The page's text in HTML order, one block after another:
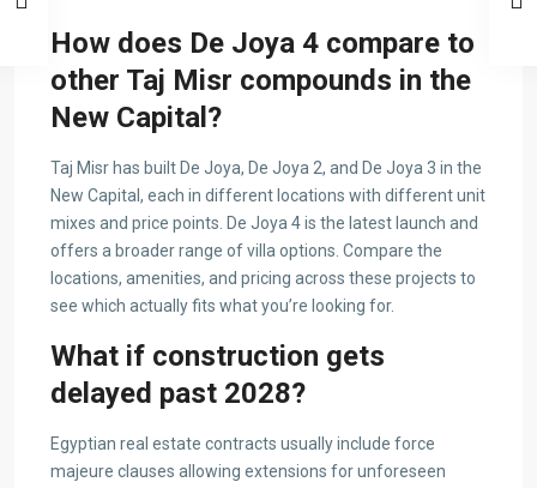
How does De Joya 4 compare to
other Taj Misr compounds in the
New Capital?
Taj Misr has built De Joya, De Joya 2, and De Joya 3 in the
New Capital, each in different locations with different unit
mixes and price points. De Joya 4 is the latest launch and
offers a broader range of villa options. Compare the
locations, amenities, and pricing across these projects to
see which actually fits what you’re looking for.
What if construction gets
delayed past 2028?
Egyptian real estate contracts usually include force
majeure clauses allowing extensions for unforeseen